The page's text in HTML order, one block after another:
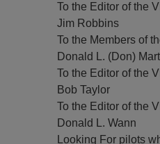
To the Editor of the
Jim Robbins
To the Members of
Donald L. (Don)
To the Editor of the
Bob Taylor
To the Editor of the
Donald L. Wann
Looking For pilots